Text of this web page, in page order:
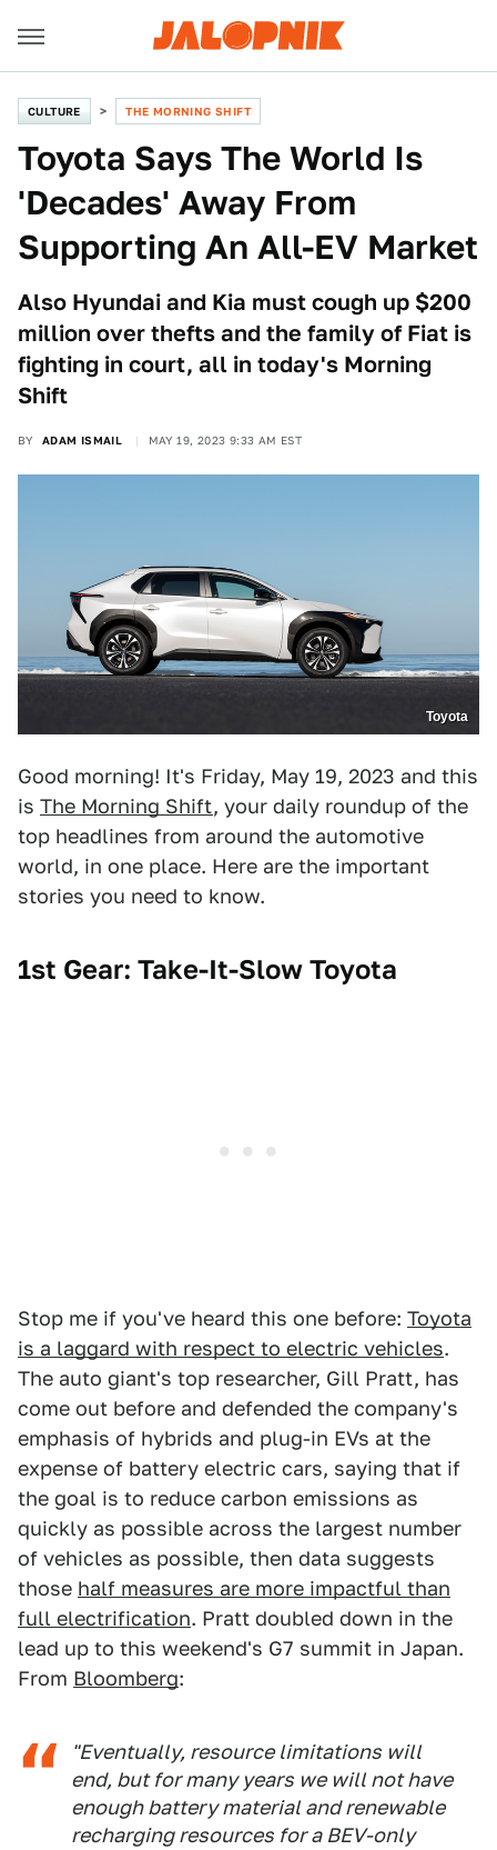
CULTURE THE MORNING SHIFT
Toyota Says The World Is
'Decades' Away From
Supporting An All-EV Market
Also Hyundai and Kia must cough up $200
million over thefts and the family of Fiat is
fighting in court, all in today's Morning
Shift
BY ADAM ISMAIL MAY 19, 2023 9:33 AM EST
Toyota
Good morning! It's Friday, May 19, 2023 and this
is The Morning Shift, your daily roundup of the
top headlines from around the automotive
world, in one place. Here are the important
stories you need to know.
1st Gear: Take-It-Slow Toyota
Stop me if you've heard this one before: Toyota
is a laggard with respect to electric vehicles.
The auto giant's top researcher, Gill Pratt, has
come out before and defended the company's
emphasis of hybrids and plug-in EVs at the
expense of battery electric cars, saying that if
the goal is to reduce carbon emissions as
quickly as possible across the largest number
of vehicles as possible, then data suggests
those half measures are more impactful than
full electrification. Pratt doubled down in the
lead up to this weekend's G7 summit in Japan.
From Bloomberg:
"Eventually, resource limitations will
end, but for many years we will not have
enough battery material and renewable
recharging resources for a BEV-only